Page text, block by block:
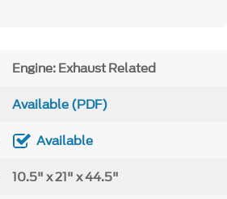
Engine: Exhaust Related
Available (PDF)
Available
10.5" x 21" x 44.5"